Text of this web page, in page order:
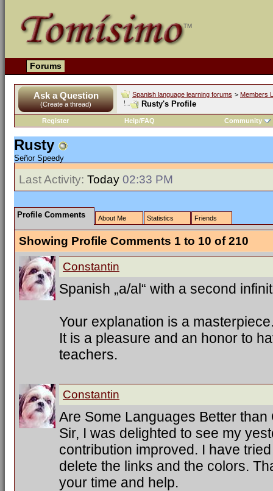
Forums
Ask a Question
(Create a thread)
Spanish language learning forums > Members
Rusty's Profile
Register Help/FAQ Community
Rusty
Señor Speedy
Last Activity: Today 02:33 PM
Profile Comments About Me Statistics Friends
Showing Profile Comments 1 to 10 of210
Constantin
Spanish „a/al“ with a second
Your explanation is a
It is a pleasure and an honor to
teachers.
Constantin
Are Some Languages Better than
Sir, I was delighted to see my
contribution improved. I have
delete the links and the colors.
your time and help.